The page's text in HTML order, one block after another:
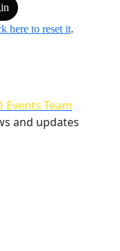
here to reset it.
Events Team
and updates